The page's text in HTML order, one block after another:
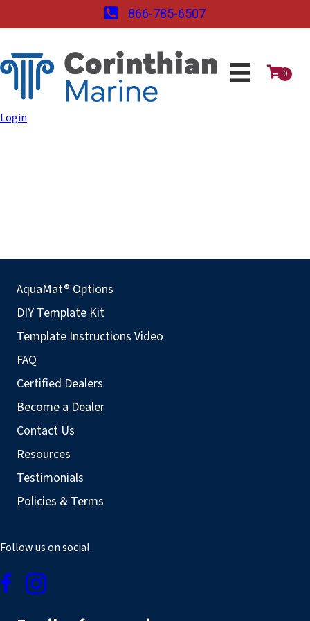
866-785-6507
0
Login
AquaMat® Options
DIY Template Kit
Template Instructions Video
FAQ
Certified Dealers
Become a Dealer
Contact Us
Resources
Testimonials
Policies & Terms
Follow us on social